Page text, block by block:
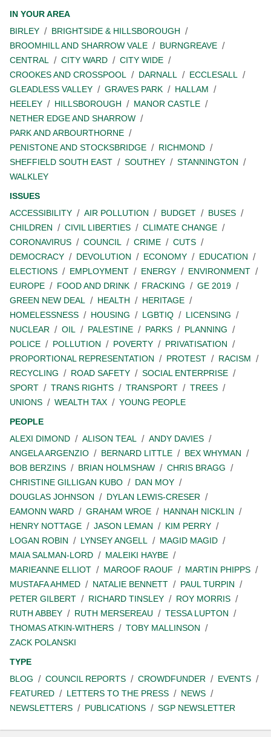
IN YOUR AREA
BIRLEY
BRIGHTSIDE & HILLSBOROUGH
BROOMHILL AND SHARROW VALE
BURNGREAVE
CENTRAL
CITY WARD
CITY WIDE
CROOKES AND CROSSPOOL
DARNALL
ECCLESALL
GLEADLESS VALLEY
GRAVES PARK
HALLAM
HEELEY
HILLSBOROUGH
MANOR CASTLE
NETHER EDGE AND SHARROW
PARK AND ARBOURTHORNE
PENISTONE AND STOCKSBRIDGE
RICHMOND
SHEFFIELD SOUTH EAST
SOUTHEY
STANNINGTON
WALKLEY
ISSUES
ACCESSIBILITY
AIR POLLUTION BUDGET
BUSES
CHILDREN
CIVIL LIBERTIES
CLIMATE CHANGE
CORONAVIRUS
COUNCIL CRIME
CUTS
DEMOCRACY
DEVOLUTION ECONOMY
EDUCATION
ELECTIONS
EMPLOYMENT ENERGY
ENVIRONMENT
EUROPE
FOOD AND DRINK FRACKING
GE 2019
GREEN NEW DEAL
HEALTH
HERITAGE
HOMELESSNESS
HOUSING LGBTIQ
LICENSING
NUCLEAR
OIL PALESTINE PARKS
PLANNING
POLICE
POLLUTION POVERTY
PRIVATISATION
PROPORTIONAL REPRESENTATION
PROTEST
RACISM
RECYCLING
ROAD SAFETY
SOCIAL ENTERPRISE
SPORT
TRANS RIGHTS TRANSPORT
TREES
UNIONS
WEALTH TAX
YOUNG PEOPLE
PEOPLE
ALEXI DIMOND
ALISON TEAL
ANDY DAVIES
ANGELA ARGENZIO
BERNARD LITTLE
BEX WHYMAN
BOB BERZINS
BRIAN HOLMSHAW
CHRIS BRAGG
CHRISTINE GILLIGAN KUBO
DAN MOY
DOUGLAS JOHNSON
DYLAN LEWIS-CRESER
EAMONN WARD
GRAHAM WROE
HANNAH NICKLIN
HENRY NOTTAGE
JASON LEMAN
KIM PERRY
LOGAN ROBIN
LYNSEY ANGELL
MAGID MAGID
MAIA SALMAN-LORD
MALEIKI HAYBE
MARIEANNE ELLIOT
MAROOF RAOUF
MARTIN PHIPPS
MUSTAFA AHMED
NATALIE BENNETT
PAUL TURPIN
PETER GILBERT
RICHARD TINSLEY
ROY MORRIS
RUTH ABBEY
RUTH MERSEREAU
TESSA LUPTON
THOMAS ATKIN-WITHERS
TOBY MALLINSON
ZACK POLANSKI
TYPE
BLOG
COUNCIL REPORTS CROWDFUNDER
EVENTS
FEATURED
LETTERS TO THE PRESS
NEWS
NEWSLETTERS
PUBLICATIONS SGP NEWSLETTER